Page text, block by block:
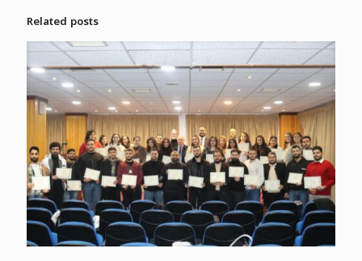
Related posts